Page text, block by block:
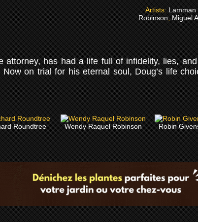
Artists:Lamman
Robinson,Miguel
attorney, has had a life full of infidelity, lies,
on trial for his eternal soul, Doug’s life
Roundtree Wendy Raquel Robinson Robin